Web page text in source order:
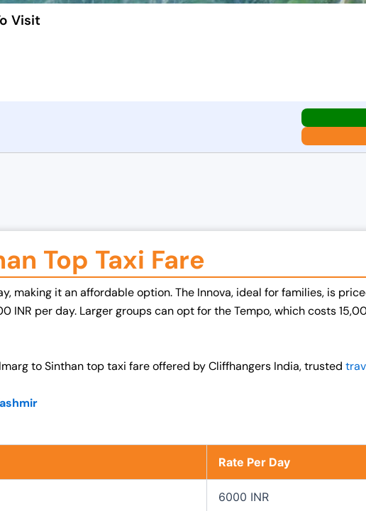
Visit
Top Taxi Fare
making it an affordable option. The Innova, ideal for families, is
INR per day. Larger groups can opt for the Tempo, which costs
to Sinthan top taxi fare offered by Cliffhangers India, trusted
Rate Per Day
6000 INR